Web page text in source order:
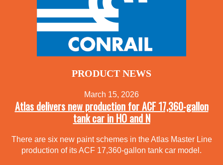
PRODUCT NEWS
March 15, 2026
Atlas delivers new production for ACF 17,360-gallon
tank car in HO and N
There are six new paint schemes in the Atlas Master Line
production of its ACF 17,360-gallon tank car model.